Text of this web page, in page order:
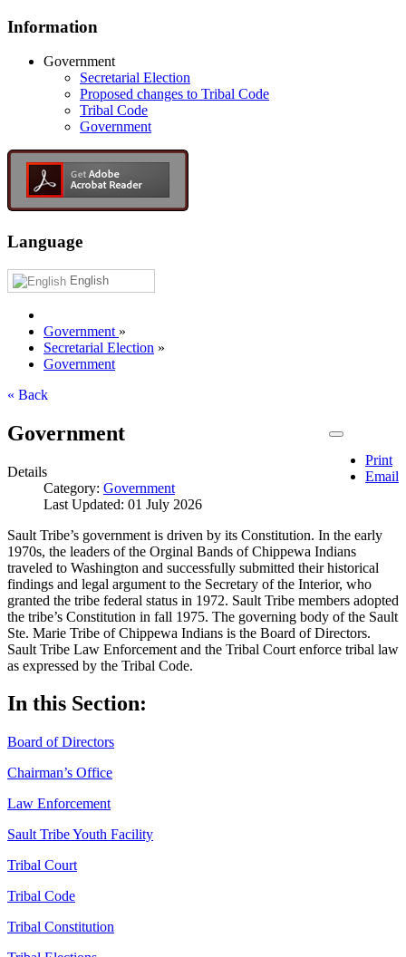
Information
Government
Secretarial Election
Proposed changes to Tribal Code
Tribal Code
Government
Language
English
Government »
Secretarial Election »
Government
« Back
Print
Email
Government
Details
Category: Government
Last Updated: 01 July 2026
Sault Tribe’s government is driven by its Constitution. In the early
1970s, the leaders of the Orginal Bands of Chippewa Indians
traveled to Washington and successfully submitted their historical
findings and legal argument to the Secretary of the Interior, who
granted the tribe federal status in 1972. Sault Tribe members adopted
the tribe’s Constitution in fall 1975. The governing body of the Sault
Ste. Marie Tribe of Chippewa Indians is the Board of Directors.
Sault Tribe Law Enforcement and the Tribal Court enforce tribal law
as expressed by the Tribal Code.
In this Section:
Board of Directors
Chairman’s Office
Law Enforcement
Sault Tribe Youth Facility
Tribal Court
Tribal Code
Tribal Constitution